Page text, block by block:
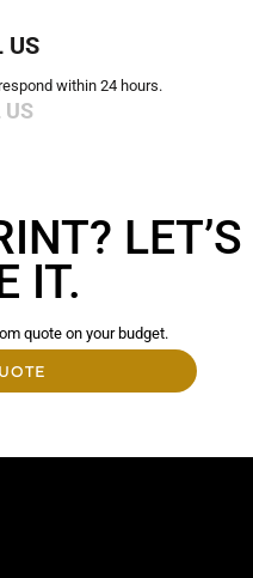
US
within 24 hours.
US
LET’S
IT.
quote on your budget.